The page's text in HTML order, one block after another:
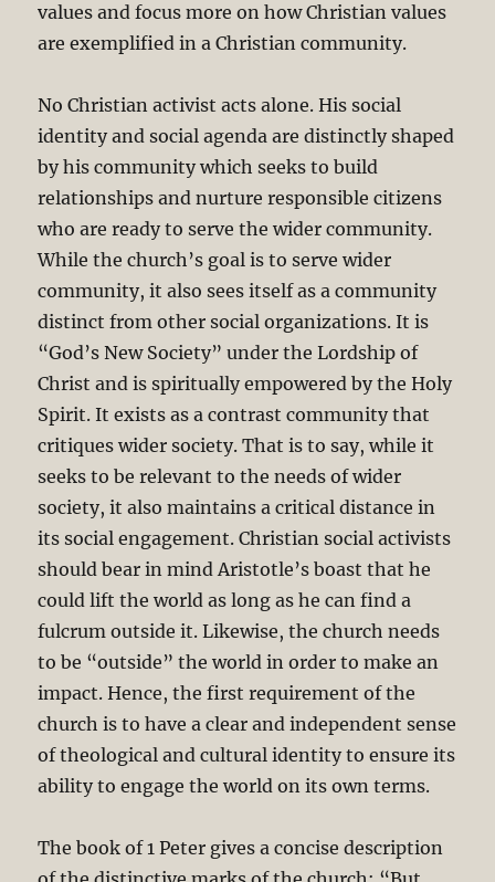
values and focus more on how Christian values
are exemplified in a Christian community.
No Christian activist acts alone. His social
identity and social agenda are distinctly shaped
by his community which seeks to build
relationships and nurture responsible citizens
who are ready to serve the wider community.
While the church’s goal is to serve wider
community, it also sees itself as a community
distinct from other social organizations. It is
“God’s New Society” under the Lordship of
Christ and is spiritually empowered by the Holy
Spirit. It exists as a contrast community that
critiques wider society. That is to say, while it
seeks to be relevant to the needs of wider
society, it also maintains a critical distance in
its social engagement. Christian social activists
should bear in mind Aristotle’s boast that he
could lift the world as long as he can find a
fulcrum outside it. Likewise, the church needs
to be “outside” the world in order to make an
impact. Hence, the first requirement of the
church is to have a clear and independent sense
of theological and cultural identity to ensure its
ability to engage the world on its own terms.
The book of 1 Peter gives a concise description